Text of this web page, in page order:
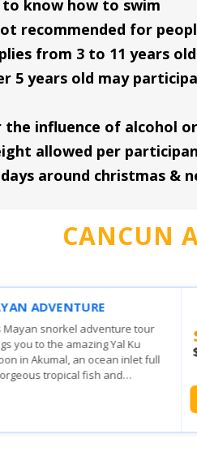
know how to swim
recommended for
from 3 to 11 years old
5 years old may
the influence of alcohol
allowed per
around christmas &
CANCUN
WHALE SHARK DISCOVERY
The whale sharks come to the waters
surrounding Isla Mujeres, Contoy and
Holbox to feed on plankton where the
Caribbean Sea meets the Gulf of